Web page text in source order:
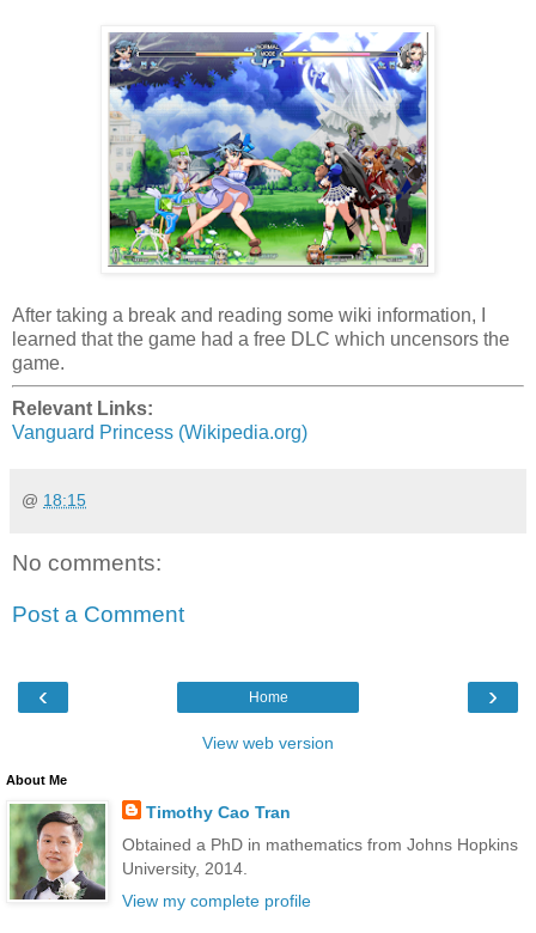
After taking a break and reading some wiki information, I
learned that the game had a free DLC which uncensors the
game.
Relevant Links:
Vanguard Princess (Wikipedia.org)
@ 18:15
No comments:
Post a Comment
‹ ›
Home
View web version
About Me
Timothy Cao Tran
Obtained a PhD in mathematics from Johns Hopkins
University, 2014.
View my complete profile